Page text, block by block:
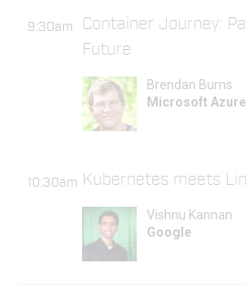
9:30am
Container Journey:
Future
Brendan Burns
Microsoft Azure
10:30am Kubernetes meets
Vishnu Kannan
Google